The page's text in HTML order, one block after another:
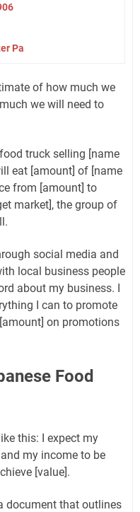
Pa
of how much we
we will need to
truck selling [name
eat [amount] of [name
from [amount] to
market], the group of
social media and
local business people
about my business. I
I can to promote
on promotions
Food
this: I expect my
my income to be
[value].
document that outlines